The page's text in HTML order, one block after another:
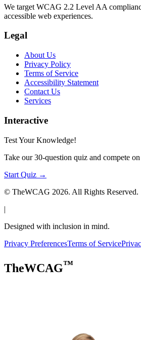
We target WCAG 2.2 Level AA
accessible web experiences.
Legal
About Us
Privacy Policy
Terms of Service
Accessibility Statement
Contact Us
Services
Interactive
Test Your Knowledge!
Take our 30-question quiz and compete
Start Quiz →
© TheWCAG 2026. All Rights Reserved.
|
Designed with inclusion in mind.
Privacy PreferencesTerms of Service
TheWCAG™